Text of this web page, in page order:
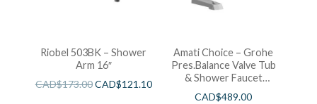
Riobel 503BK – Shower
Arm 16″
CAD$173.00CAD$121.10
Amati Choice – Grohe
Pres.Balance Valve Tub
& Shower Faucet
Chrome
CAD$489.00